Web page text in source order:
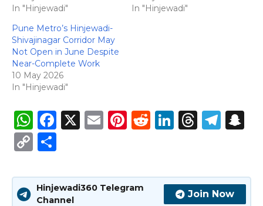
In "Hinjewadi"
In "Hinjewadi"
Pune Metro’s Hinjewadi-
Shivajinagar Corridor May
Not Open in June Despite
Near-Complete Work
10 May 2026
In "Hinjewadi"
W
h
a
ts
A
F
e
b
X
E
l
Pi
re
st
R
di
Li
e
dI
T
a
d
T
g
ra
p
C
p
y
ar
e
Hinjewadi360 Telegram
Channel
Join Now